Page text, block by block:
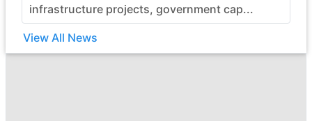
infrastructure projects, government cap...
View All News